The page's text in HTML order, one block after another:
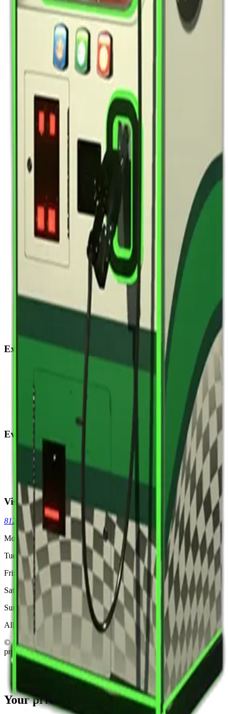
Explore
Play
Eat & Drink
Visit
Rewards
Events
Corporate
Adult Socials
Mitzvah Parties
Kid & Teen Parties
Visit
8125 Skokie Blvd, Skokie, IL 60077
(773) 404-7033
Mon: Closed
Tue-Thu: 3pm - 11pm
Fri: 3pm - 2am
Sat: 12pm - 2am
Sun: 12pm - 11pm
All ages welcome. 18+ after 8pm.
© Ignite Gaming, Inc. Est
. All registered trademarks are
property of their respective owners.
Privacy
Your privacy